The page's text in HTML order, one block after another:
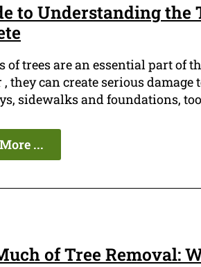
to Understanding the
of trees are an essential part of
they can create serious damage
sidewalks and foundations,
...
of Tree Removal: